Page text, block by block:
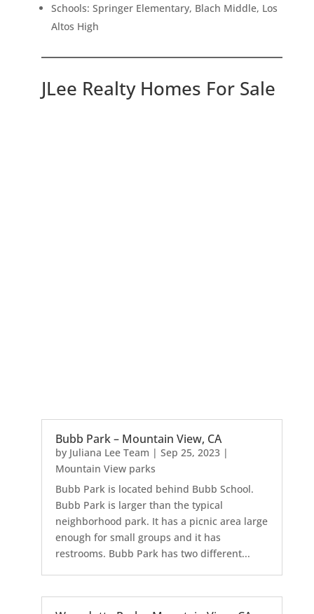
Schools: Springer Elementary, Blach Middle, Los
Altos High
JLee Realty Homes For Sale
Bubb Park – Mountain View, CA
by Juliana Lee Team | Sep 25, 2023|
Mountain View parks
Bubb Park is located behind Bubb School.
Bubb Park is larger than the typical
neighborhood park. It has a picnic area large
enough for small groups and it has
restrooms. Bubb Park has two different...